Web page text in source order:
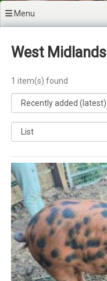
Menu
West Midlands
1 item(s) found